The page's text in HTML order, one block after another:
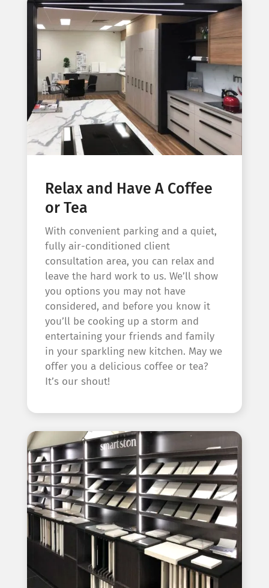
Relax and Have A Coffee
or Tea
With convenient parking and a quiet,
fully air-conditioned client
consultation area, you can relax and
leave the hard work to us. We’ll show
you options you may not have
considered, and before you know it
you’ll be cooking up a storm and
entertaining your friends and family
in your sparkling new kitchen. May we
offer you a delicious coffee or tea?
It’s our shout!